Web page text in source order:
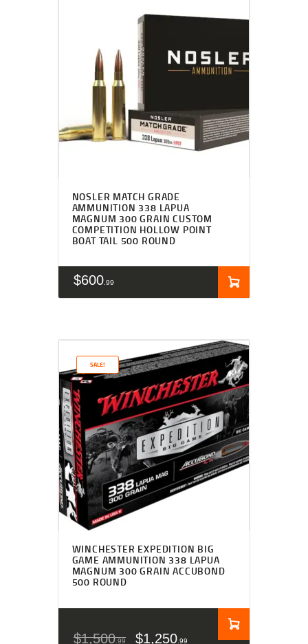
NOSLER MATCH GRADE
AMMUNITION 338 LAPUA
MAGNUM 300 GRAIN CUSTOM
COMPETITION HOLLOW POINT
BOAT TAIL 500 ROUND
$600 99
SALE!
WINCHESTER EXPEDITION BIG
GAME AMMUNITION 338 LAPUA
MAGNUM 300 GRAIN ACCUBOND
500 ROUND
$1,500 99 $1,250 99